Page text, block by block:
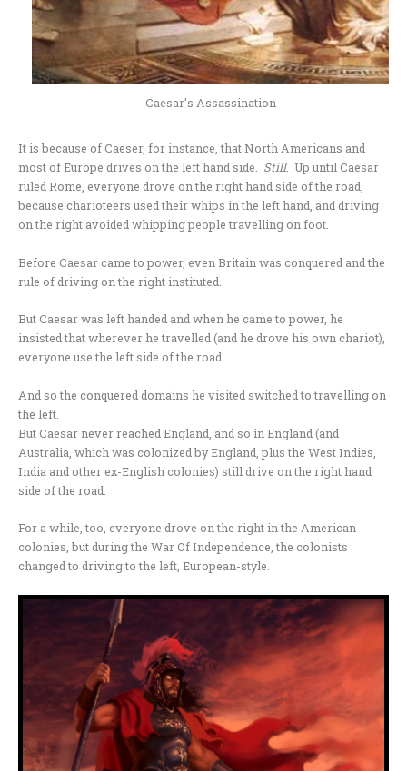
Caesar's Assassination
It is because of Caeser, for instance, that North Americans and
most of Europe drives on the left hand side. Still. Up until Caesar
ruled Rome, everyone drove on the right hand side of the road,
because charioteers used their whips in the left hand, and driving
on the right avoided whipping people travelling on foot.
Before Caesar came to power, even Britain was conquered and the
rule of driving on the right instituted.
But Caesar was left handed and when he came to power, he
insisted that wherever he travelled (and he drove his own chariot),
everyone use the left side of the road.
And so the conquered domains he visited switched to travelling on
the left.
But Caesar never reached England, and so in England (and
Australia, which was colonized by England, plus the West Indies,
India and other ex-English colonies) still drive on the right hand
side of the road.
For a while, too, everyone drove on the right in the American
colonies, but during the War Of Independence, the colonists
changed to driving to the left, European-style.